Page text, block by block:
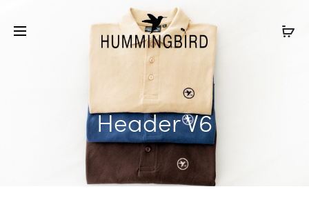
Header V6